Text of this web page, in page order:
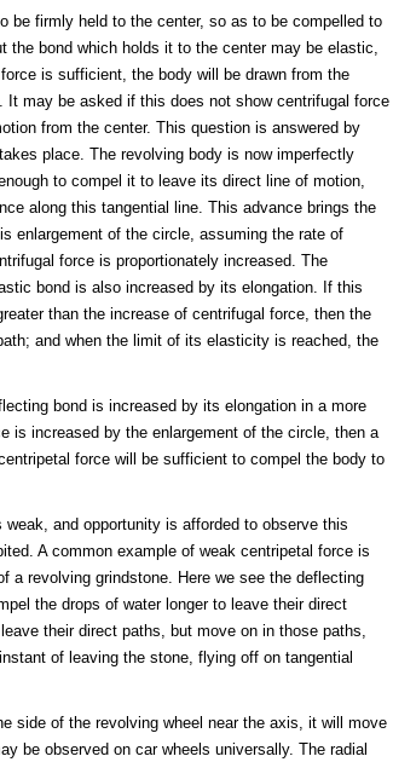
be firmly held to the center, so as to be compelled to
the bond which holds it to the center may be elastic,
is sufficient, the body will be drawn from the
It may be asked if this does not show centrifugal force
from the center. This question is answered by
place. The revolving body is now imperfectly
to compel it to leave its direct line of motion,
along this tangential line. This advance brings the
enlargement of the circle, assuming the rate of
force is proportionately increased. The
bond is also increased by its elongation. If this
than the increase of centrifugal force, then the
and when the limit of its elasticity is reached, the
bond is increased by its elongation in a more
is increased by the enlargement of the circle, then a
force will be sufficient to compel the body to
and opportunity is afforded to observe this
A common example of weak centripetal force is
a revolving grindstone. Here we see the deflecting
the drops of water longer to leave their direct
their direct paths, but move on in those paths,
of leaving the stone, flying off on tangential
side of the revolving wheel near the axis, it will move
be observed on car wheels universally. The radial